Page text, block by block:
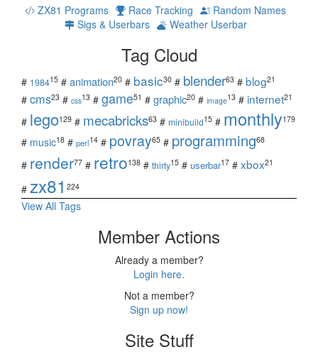
ZX81 Programs Race Tracking
Random Names
Sigs & Userbars
Weather Userbar
Tag Cloud
# 198415 # animation20 # basic30 # blender63 # blog21
# cms23 # css13 # game51 # graphic20 # image13 # internet21
# lego129 # mecabricks63 # minibuild15 # monthly179
# music18 # perl14 # povray65 # programming68
# render77 # retro138 # thirty15 # userbar17 # xbox21
# zx81 224
View All Tags
Member Actions
Already a member?
Login here.
Not a member?
Sign up now!
Site Stuff